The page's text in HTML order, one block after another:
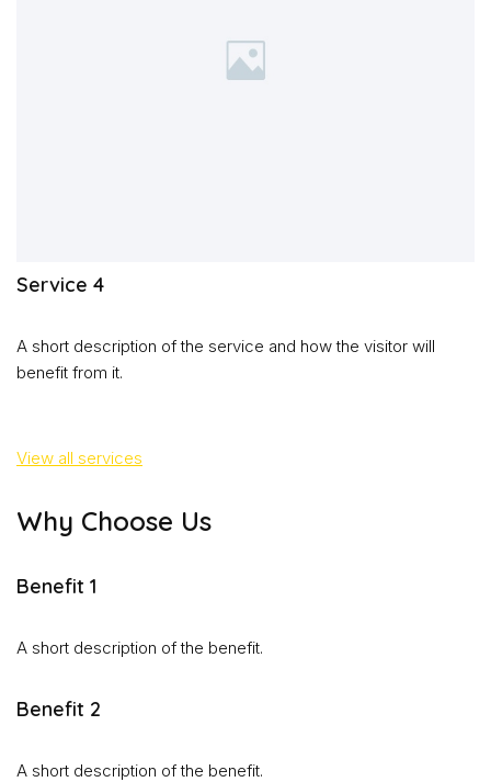
Service 4
A short description of the service and how the visitor will
benefit from it.
View all services
Why Choose Us
Benefit 1
A short description of the benefit.
Benefit 2
A short description of the benefit.